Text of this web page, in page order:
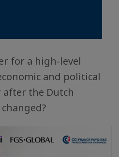
for a high-level
and political
after the Dutch